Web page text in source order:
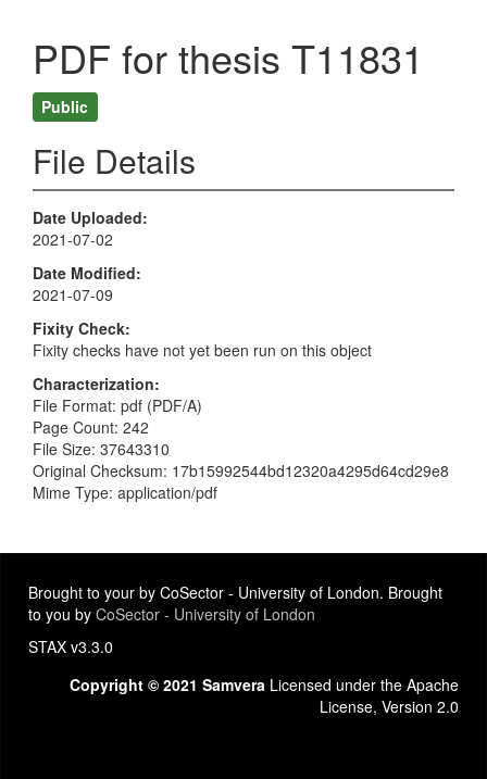
PDF for thesis T11831
Public
File Details
Date Uploaded
2021-07-02
Date Modified
2021-07-09
Fixity Check
Fixity checks have not yet been run on this object
Characterization
File Format: pdf (PDF/A)
Page Count: 242
File Size: 37643310
Original Checksum: 17b15992544bd12320a4295d64cd29e8
Mime Type: application/pdf
Brought to your by CoSector - University of London. Brought
to you by CoSector - University of London
STAX v3.3.0
Copyright © 2021 Samvera Licensed under the Apache
License, Version 2.0